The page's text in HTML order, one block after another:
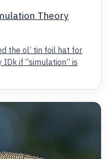
Theory
the ol’ tin foil hat for
if “simulation” is